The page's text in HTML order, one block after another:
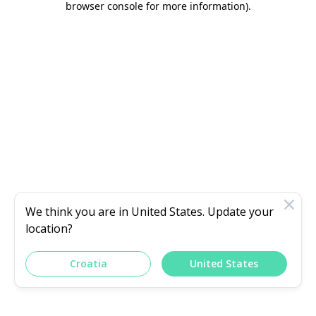
browser console for more information).
We think you are in United States. Update your
location?
Croatia United States